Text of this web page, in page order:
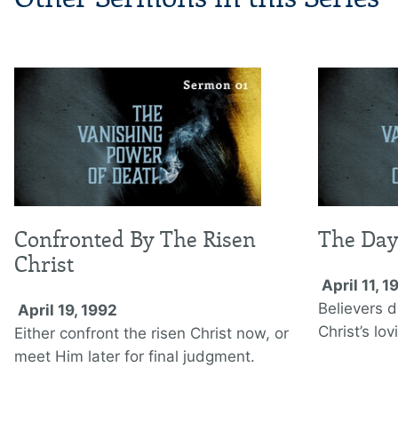
Confronted By The Risen
Christ
April 19, 1992
Either confront the risen Christ now, or
meet Him later for final judgment.
The
April 11,
Believers
Christ’s